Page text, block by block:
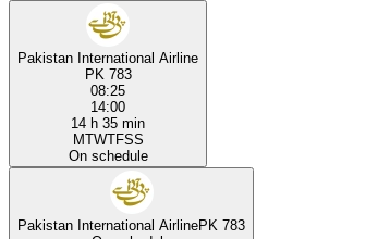
Pakistan International Airline
PK 783
08:25
14:00
14 h 35 min
MTWTFSS
On schedule
Pakistan International AirlinePK 783